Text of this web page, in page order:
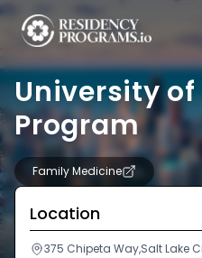
University
Program
Family Medicine
Location
375 Chipeta Way,Salt Lake